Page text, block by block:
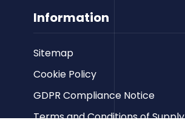
Information
Sitemap
Cookie Policy
GDPR Compliance Notice
Terms and Conditions of Supply